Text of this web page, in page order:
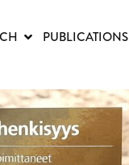
PUBLICATIONS